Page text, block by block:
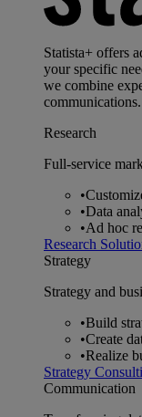
Statista+ offers
your specific
we combine
communications.
Research
Full-service
•
•Data
•Ad hoc
Research
Strategy
Strategy and
•Build
•Create
•Realize
Strategy
Communication